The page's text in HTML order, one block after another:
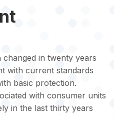
in twenty years
with current standards
basic protection.
with consumer units
in the last thirty years